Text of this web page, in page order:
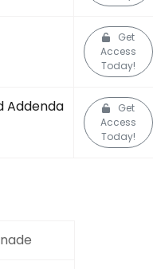
Get
Access
Today!
Addenda
Get
Access
Today!